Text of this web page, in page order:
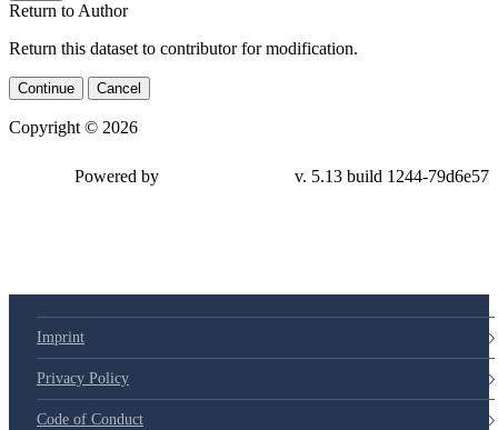
Return to Author
Return this dataset to contributor for modification.
Continue Cancel
Copyright © 2026
79d6e57
Imprint
Privacy Policy
Code of Conduct